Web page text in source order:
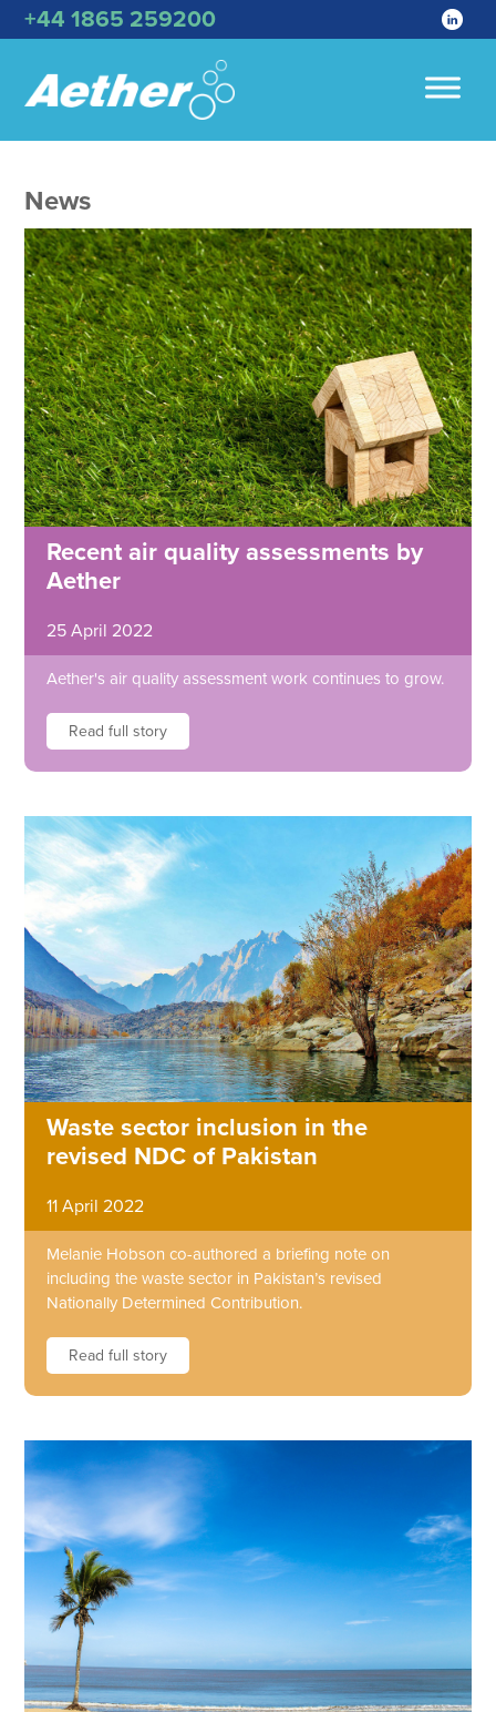
+44 1865 259200
News
Recent air quality assessments by
Aether
25 April 2022
Aether's air quality assessment work continues to grow.
Read full story
Waste sector inclusion in the
revised NDC of Pakistan
11 April 2022
Melanie Hobson co-authored a briefing note on
including the waste sector in Pakistan’s revised
Nationally Determined Contribution.
Read full story